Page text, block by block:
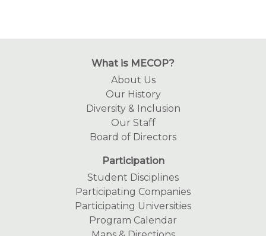
What is MECOP?
About Us
Our History
Diversity & Inclusion
Our Staff
Board of Directors
Participation
Student Disciplines
Participating Companies
Participating Universities
Program Calendar